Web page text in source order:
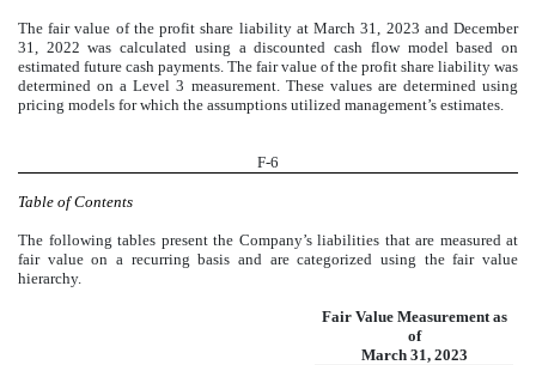
The fair value of the profit share liability at March 31, 2023 and December
31, 2022 was calculated using a discounted cash flow model based on
estimated future cash payments. The fair value of the profit share liability was
determined on a Level 3 measurement. These values are determined using
pricing models for which the assumptions utilized management’s estimates.
F-6
Table of Contents
The following tables present the Company’s liabilities that are measured at
fair value on a recurring basis and are categorized using the fair value
hierarchy.
Fair Value Measurement as
of
March 31, 2023